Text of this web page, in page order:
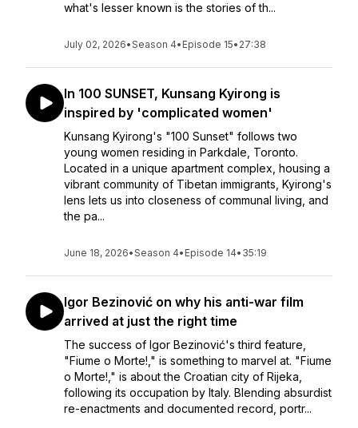
what's lesser known is the stories of th...
July 02, 2026•Season 4• Episode 15• 27:38
In 100 SUNSET, Kunsang Kyirong is
inspired by 'complicated women'
Kunsang Kyirong's "100 Sunset" follows two
young women residing in Parkdale, Toronto.
Located in a unique apartment complex, housing a
vibrant community of Tibetan immigrants, Kyirong's
lens lets us into closeness of communal living, and
the pa...
June 18, 2026•Season 4• Episode 14• 35:19
Igor Bezinović on why his anti-war film
arrived at just the right time
The success of Igor Bezinović's third feature,
"Fiume o Morte!," is something to marvel at. "Fiume
o Morte!," is about the Croatian city of Rijeka,
following its occupation by Italy. Blending absurdist
re-enactments and documented record, portr...